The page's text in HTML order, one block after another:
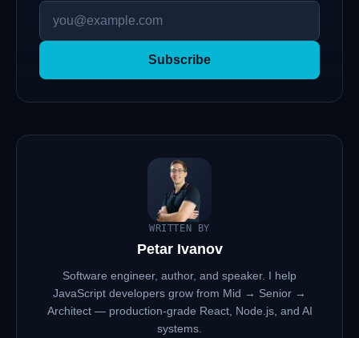
Subscribe
WRITTEN BY
Petar Ivanov
Software engineer, author, and speaker. I help
JavaScript developers grow from Mid → Senior →
Architect — production-grade React, Node.js, and AI
systems.